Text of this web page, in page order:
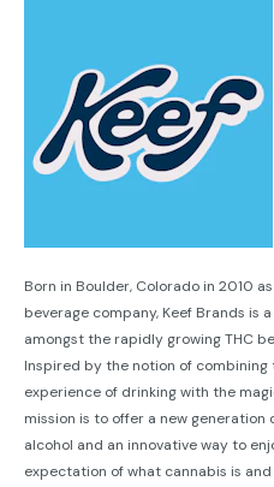
Born in Boulder, Colorado in 2010
beverage company, Keef Brands is
amongst the rapidly growing THC
Inspired by the notion of
experience of drinking with the
mission is to offer a new
alcohol and an innovative way to
expectation of what cannabis is